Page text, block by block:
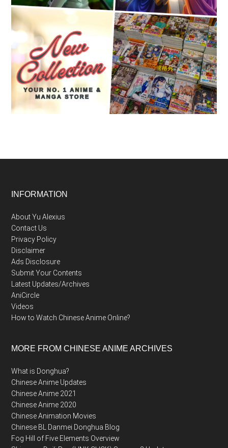
Footer
INFORMATION
About Yu Alexius
Contact Us
Privacy Policy
Disclaimer
Ads Disclosure
Submit Your Contents
Latest Updates/Archives
AniCircle
Videos
How to Watch Chinese Anime Online?
MORE FROM CHINESE ANIME ARCHIVES
What is Donghua?
Chinese Anime Updates
Chinese Anime 2021
Chinese Anime 2020
Chinese Animation Movies
Chinese BL Danmei Donghua Blog
Fog Hill of Five Elements Overview